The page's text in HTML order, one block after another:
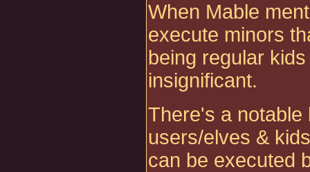
When Mable
execute minors
being regular
insignificant.
There's a notable
users/elves &
can be executed